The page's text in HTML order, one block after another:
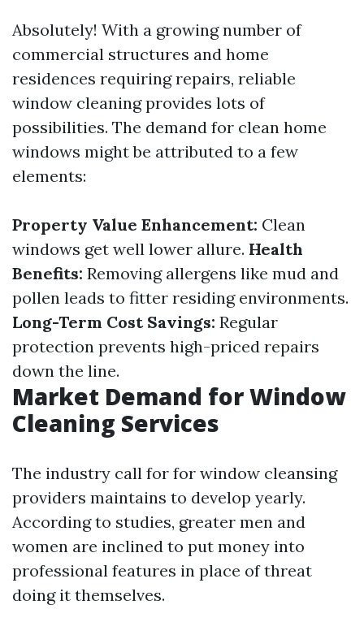
Absolutely! With a growing number of
commercial structures and home
residences requiring repairs, reliable
window cleaning provides lots of
possibilities. The demand for clean home
windows might be attributed to a few
elements:
Property Value Enhancement: Clean
windows get well lower allure. Health
Benefits: Removing allergens like mud and
pollen leads to fitter residing environments.
Long-Term Cost Savings: Regular
protection prevents high-priced repairs
down the line.
Market Demand for Window
Cleaning Services
The industry call for for window cleansing
providers maintains to develop yearly.
According to studies, greater men and
women are inclined to put money into
professional features in place of threat
doing it themselves.